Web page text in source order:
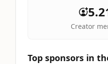
Creator
Top sponsors in